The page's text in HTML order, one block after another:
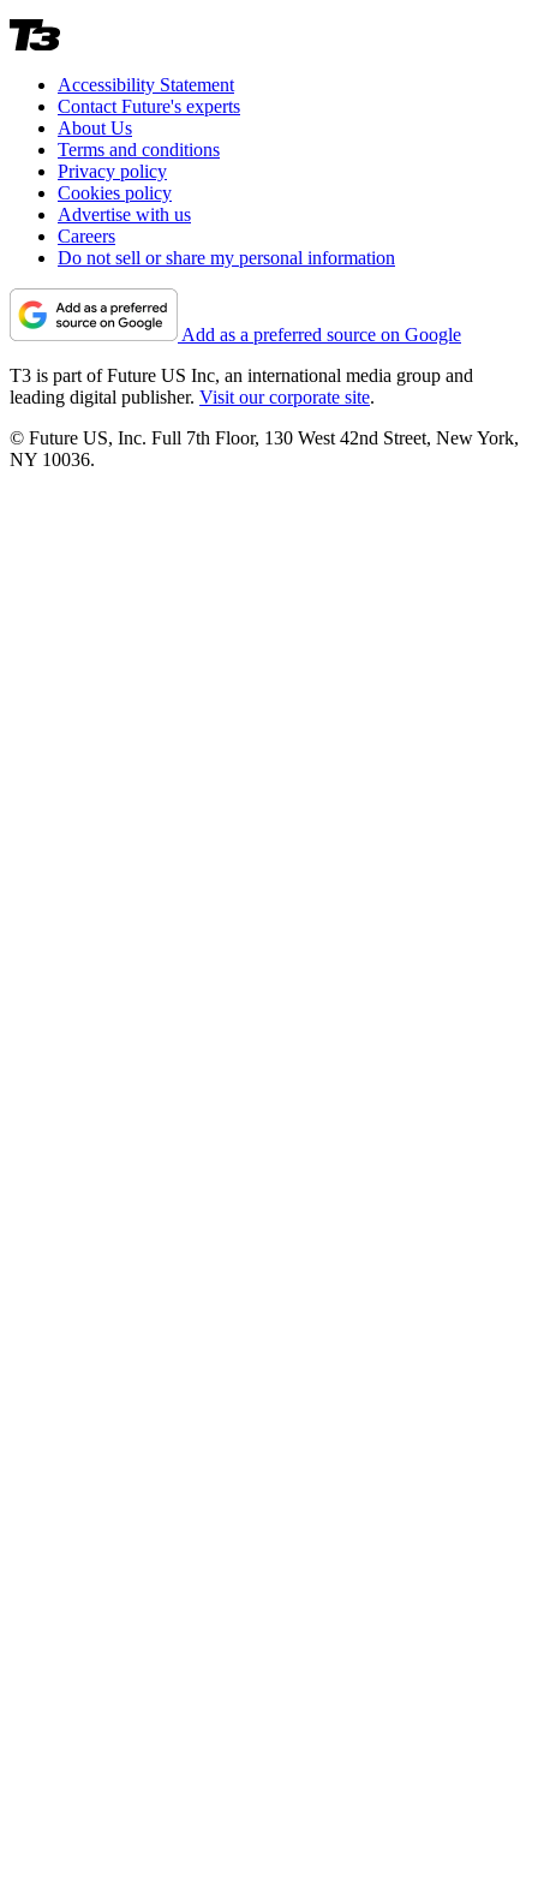
Accessibility Statement
Contact Future's experts
About Us
Terms and conditions
Privacy policy
Cookies policy
Advertise with us
Careers
Do not sell or share my personal information
Add as a preferred source on Google
T3 is part of Future US Inc, an international media group and
leading digital publisher. Visit our corporate site.
© Future US, Inc. Full 7th Floor, 130 West 42nd Street, New York,
NY 10036.